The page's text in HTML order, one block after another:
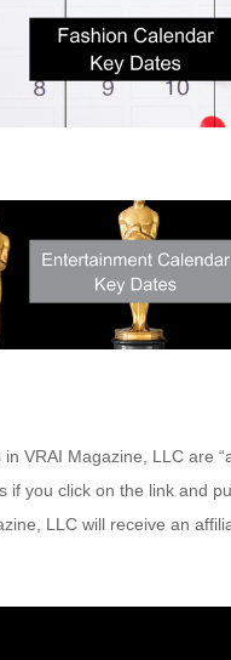
in VRAI Magazine, LLC are
if you click on the link and
LLC will receive an